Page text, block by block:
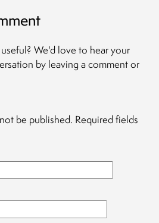
We'd love to hear your
by leaving a comment or
be published. Required fields